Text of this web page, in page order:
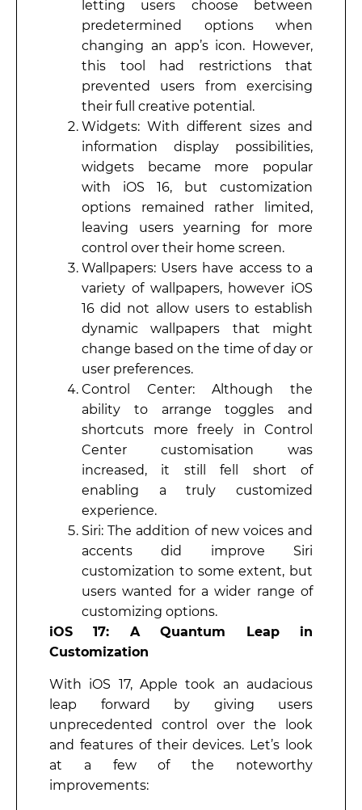
letting users choose between
predetermined options when
changing an app’s icon. However,
this tool had restrictions that
prevented users from exercising
their full creative potential.
Widgets: With different sizes and
information display possibilities,
widgets became more popular
with iOS 16, but customization
options remained rather limited,
leaving users yearning for more
control over their home screen.
Wallpapers: Users have access to a
variety of wallpapers, however iOS
16 did not allow users to establish
dynamic wallpapers that might
change based on the time of day or
user preferences.
Control Center: Although the
ability to arrange toggles and
shortcuts more freely in Control
Center customisation was
increased, it still fell short of
enabling a truly customized
experience.
Siri: The addition of new voices and
accents did improve Siri
customization to some extent, but
users wanted for a wider range of
customizing options.
iOS 17: A Quantum Leap in
Customization
With iOS 17, Apple took an audacious
leap forward by giving users
unprecedented control over the look
and features of their devices. Let’s look
at a few of the noteworthy
improvements: